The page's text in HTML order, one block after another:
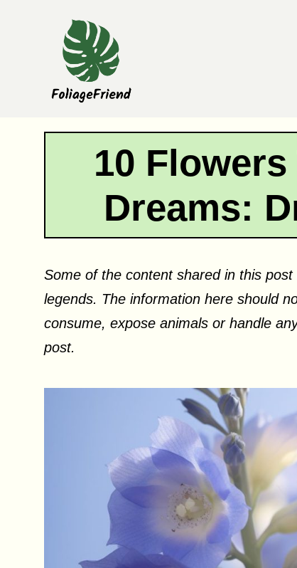
10
Dreams:
Some of the content shared in this
legends. The information here should
consume, expose animals or handle
post.